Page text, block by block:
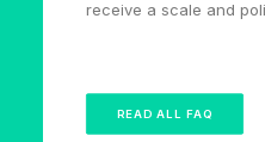
receive a scale and
READ ALL FAQ